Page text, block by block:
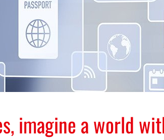
imagine a world